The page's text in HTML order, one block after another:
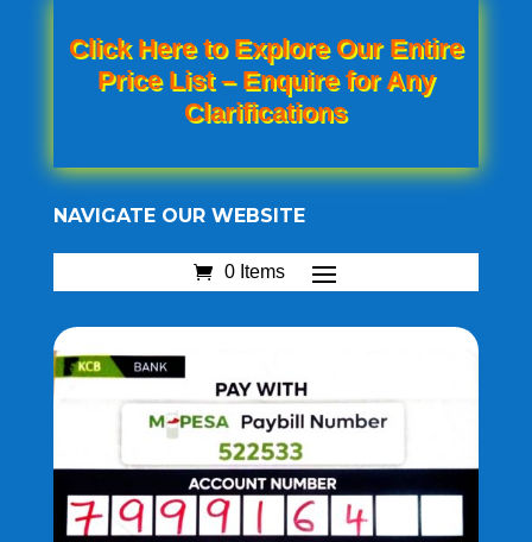
Click Here to Explore Our Entire
Price List – Enquire for Any
Clarifications
NAVIGATE OUR WEBSITE
0 Items